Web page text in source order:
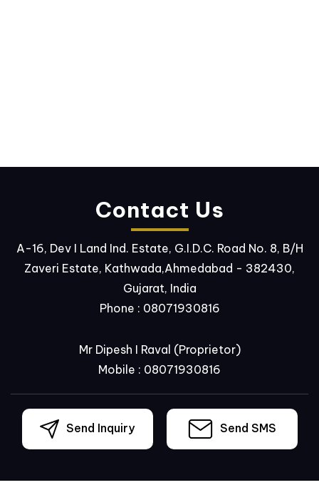
Contact Us
A-16, Dev I Land Ind. Estate, G.I.D.C. Road No. 8, B/H
Zaveri Estate, Kathwada,Ahmedabad - 382430,
Gujarat, India
Phone : 08071930816
Mr Dipesh I Raval (Proprietor)
Mobile : 08071930816
Send Inquiry Send SMS